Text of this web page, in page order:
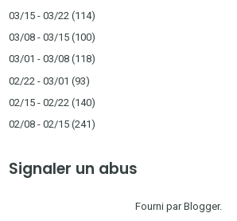
03/15 - 03/22 (114)
03/08 - 03/15 (100)
03/01 - 03/08 (118)
02/22 - 03/01 (93)
02/15 - 02/22 (140)
02/08 - 02/15 (241)
Signaler un abus
Fourni parBlogger.